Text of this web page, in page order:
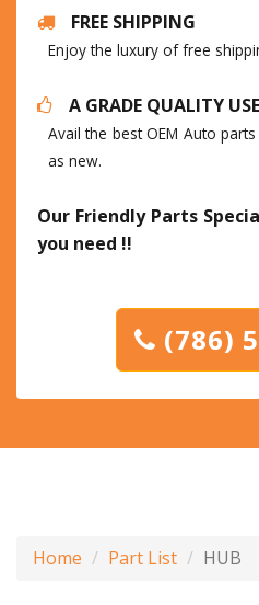
FREE SHIPPING
Enjoy the luxury of free
A GRADE QUALITY
Avail the best OEM Auto
as new.
Our Friendly Parts
you need !!
(786)
Home Part List HUB